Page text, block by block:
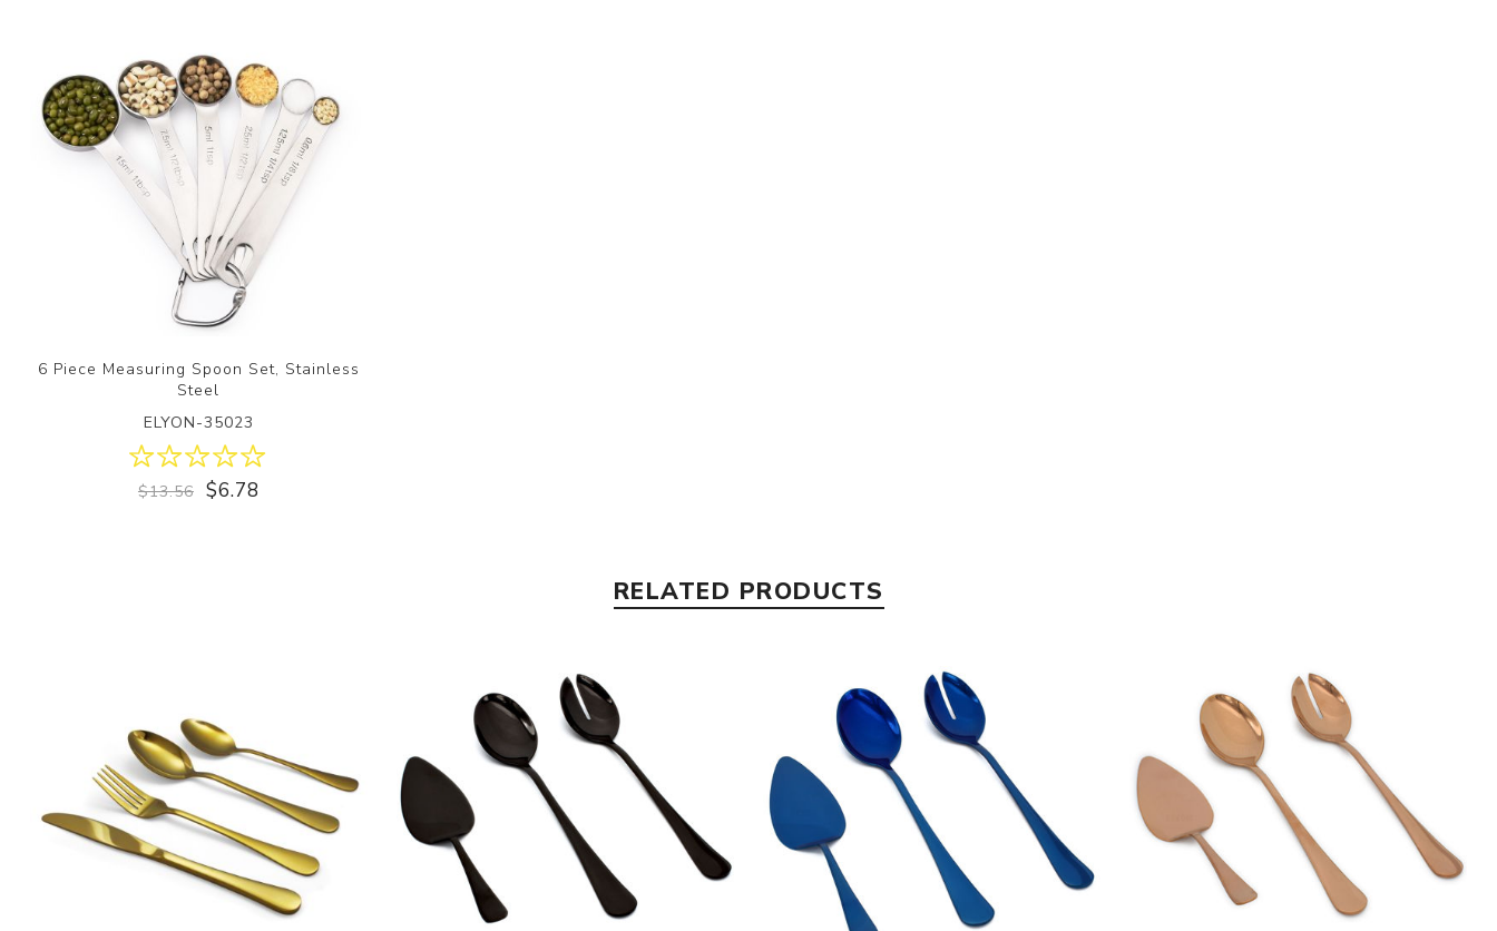
6 Piece Measuring Spoon Set, Stainless
Steel
ELYON-35023
$13.56 $6.78
RELATED PRODUCTS